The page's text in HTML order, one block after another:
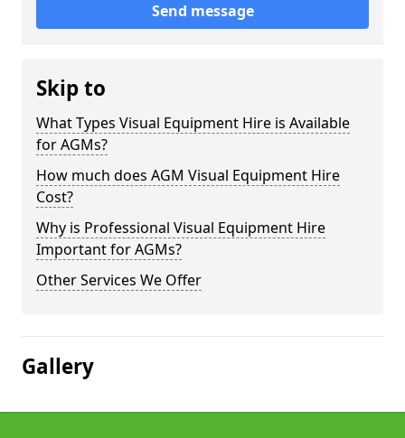
Send message
Skip to
What Types Visual Equipment Hire is Available
for AGMs?
How much does AGM Visual Equipment Hire
Cost?
Why is Professional Visual Equipment Hire
Important for AGMs?
Other Services We Offer
Gallery